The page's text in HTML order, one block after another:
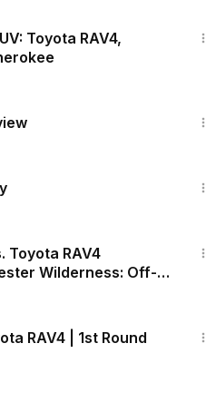
Toyota RAV4,
Toyota RAV4
Wilderness: Off-
RAV4 | 1st Round